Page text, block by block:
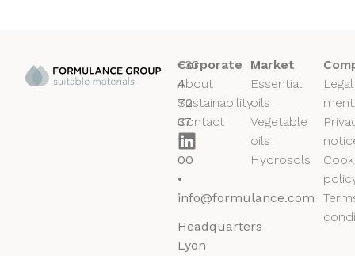
+33
4
72
37
50
00
•
info@formulance.com
Headquarters
Lyon
Corporate
About
Sustainability
Contact
Market
Essential
oils
Vegetable
oils
Hydrosols
Legal